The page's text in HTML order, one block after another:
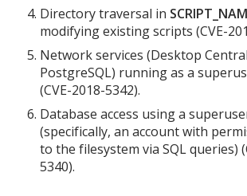
Directory traversal in
modifying existing scripts (CVE-
Network services (Desktop
PostgreSQL) running as a
(CVE-2018-5342).
Database access using a
(specifically, an account with
to the filesystem via SQL queries)
5340).